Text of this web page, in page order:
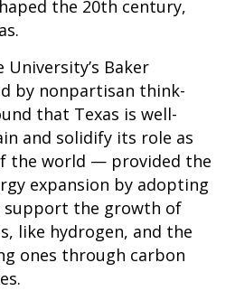
the 20th century,
University’s Baker
by nonpartisan think-
that Texas is well-
and solidify its role as
the world — provided the
expansion by adopting
the growth of
like hydrogen, and the
ones through carbon